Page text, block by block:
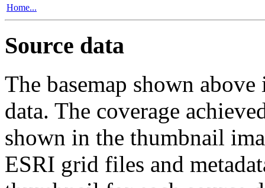
Home...
Source data
The basemap shown
data. The coverage
shown in the thumbnail
ESRI grid files and